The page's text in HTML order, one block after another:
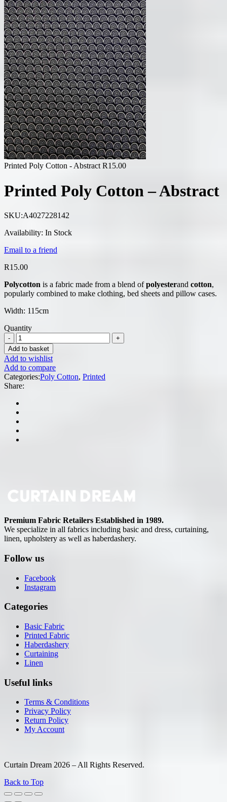
Printed Poly Cotton - Abstract R15.00
Printed Poly Cotton – Abstract
SKU:A4027228142
Availability: In Stock
Email to a friend
R15.00
Polycotton is a fabric made from a blend ofpolyesterand cotton,
popularly combined to make clothing, bed sheets and pillow cases.
Width: 115cm
Quantity
Add to basket
Add to wishlist
Add to compare
Categories:Poly Cotton, Printed
Share:
Premium Fabric Retailers Established in 1989.
We specialize in all fabrics including basic and dress, curtaining,
linen, upholstery as well as haberdashery.
Follow us
Facebook
Instagram
Categories
Basic Fabric
Printed Fabric
Haberdashery
Curtaining
Linen
Useful links
Terms & Conditions
Privacy Policy
Return Policy
My Account
Curtain Dream 2026 – All Rights Reserved.
Back to Top